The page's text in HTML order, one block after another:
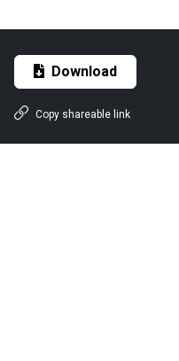
Download
Copy shareable link